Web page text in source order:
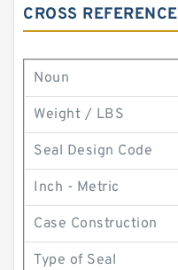
CROSS REFERENCE
Noun
Weight / LBS
Seal Design Code
Inch - Metric
Case Construction
Type of Seal